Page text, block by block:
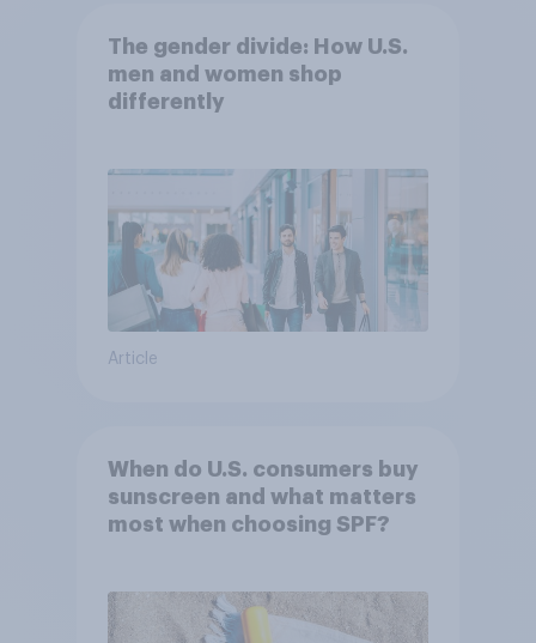
The gender divide: How U.S.
men and women shop
differently
Article
When do U.S. consumers buy
sunscreen and what matters
most when choosing SPF?